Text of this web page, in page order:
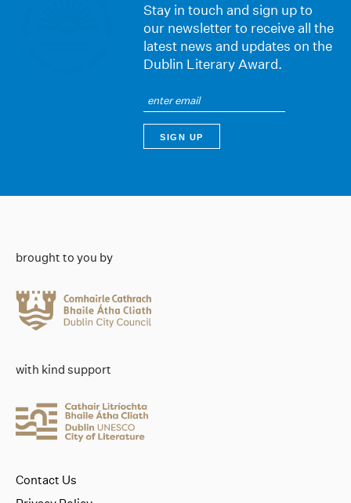
Stay in touch and sign up to
our newsletter to receive all the
latest news and updates on the
Dublin Literary Award.
brought to you by
with kind support
Contact Us